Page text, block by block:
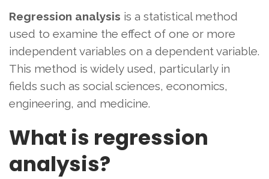
Regression analysis is a statistical method
used to examine the effect of one or more
independent variables on a dependent variable.
This method is widely used, particularly in
fields such as social sciences, economics,
engineering, and medicine.
What is regression
analysis?